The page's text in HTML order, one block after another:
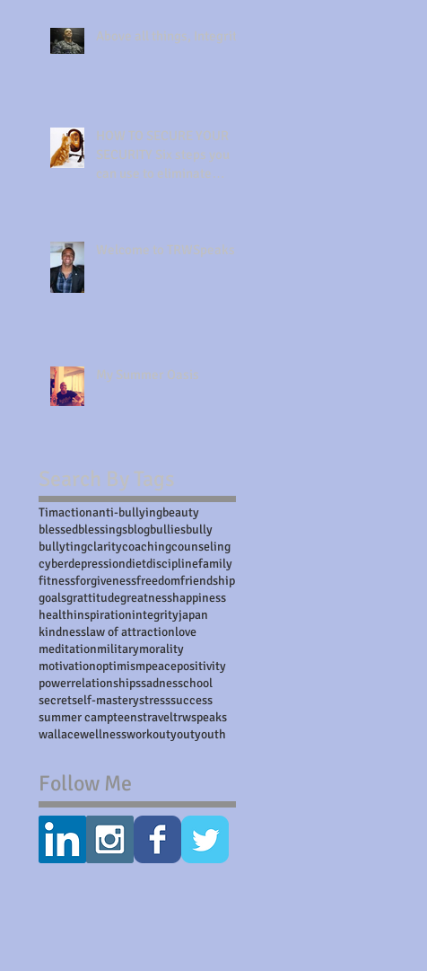
Above all things, Integrity
HOW TO SECURE YOUR
SECURITY Six steps you
can use to eliminate
Welcome to TRWSpeaks!!!
My Summer Oasis
Search By Tags
Timactionanti-bullyingbeauty
blessedblessingsblogbulliesbully
bullytingclaritycoachingcounseling
cyberdepressiondietdisciplinefamily
fitnessforgivenessfreedomfriendship
goalsgrattitudegreatnesshappiness
healthinspirationintegrityjapan
kindnesslaw of attractionlove
meditationmilitarymorality
motivationoptimismpeacepositivity
powerrelationshipssadnesschool
secretself-masterystresssuccess
summer campteenstraveltrwspeaks
wallacewellnessworkoutyoutyouth
Follow Me